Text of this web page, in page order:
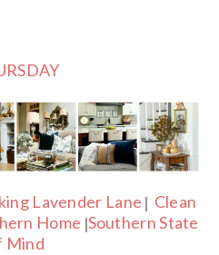
Lavender Lane | Clean
Home |Southern State
Mind